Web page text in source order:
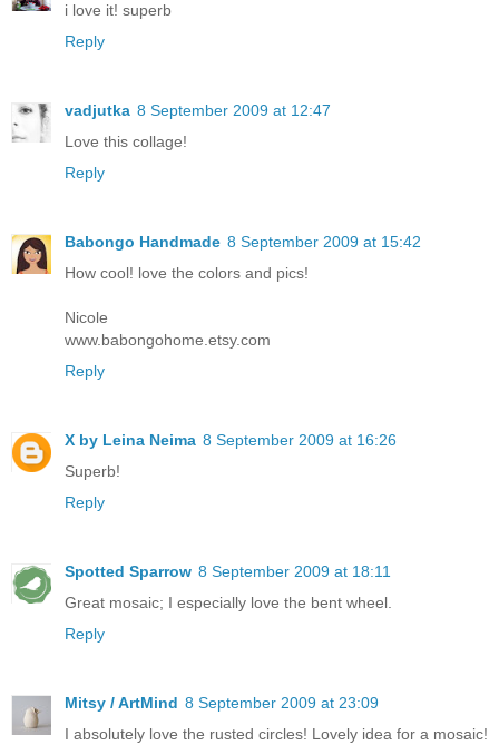
i love it! superb
Reply
vadjutka 8 September 2009 at 12:47
Love this collage!
Reply
Babongo Handmade 8 September 2009 at 15:42
How cool! love the colors and pics!
Nicole
www.babongohome.etsy.com
Reply
X by Leina Neima 8 September 2009 at 16:26
Superb!
Reply
Spotted Sparrow 8 September 2009 at 18:11
Great mosaic; I especially love the bent wheel.
Reply
Mitsy / ArtMind 8 September 2009 at 23:09
I absolutely love the rusted circles! Lovely idea for a mosaic!